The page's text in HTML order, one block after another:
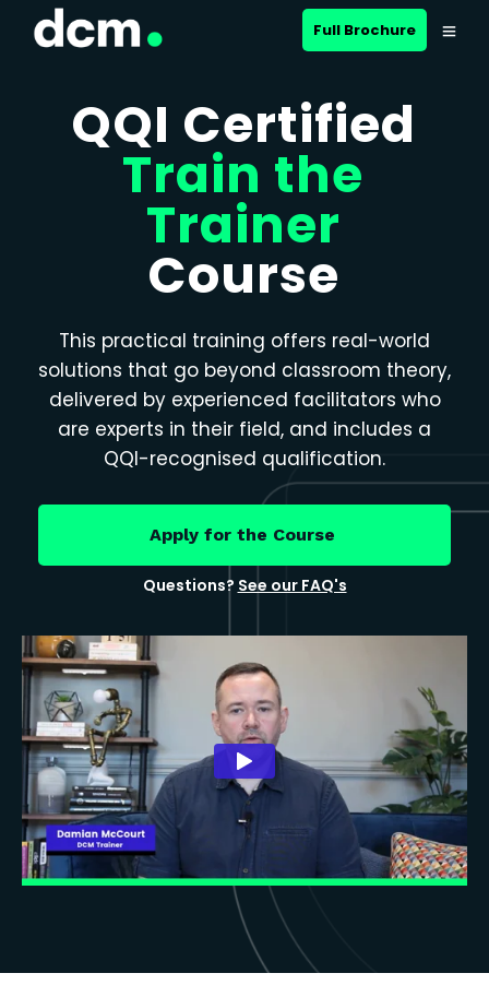
Close menu
Full Brochure
QQI Certified
Train the
Trainer
Course
This practical training offers real-world
solutions that go beyond classroom theory,
delivered by experienced facilitators who
are experts in their field, and includes a
QQI-recognised qualification.
Apply for the Course
Questions? See our FAQ's